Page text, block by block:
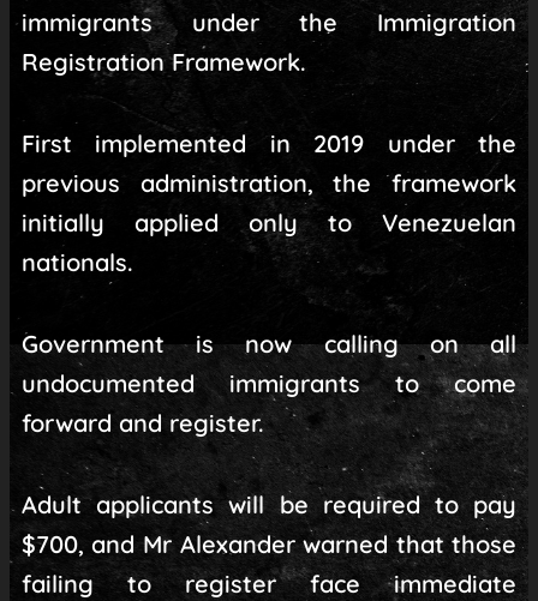
immigrants under the Immigration
Registration Framework.
First implemented in 2019 under the
previous administration, the framework
initially applied only to Venezuelan
nationals.
Government is now calling on all
undocumented immigrants to come
forward and register.
Adult applicants will be required to pay
$700, and Mr Alexander warned that those
failing to register face immediate